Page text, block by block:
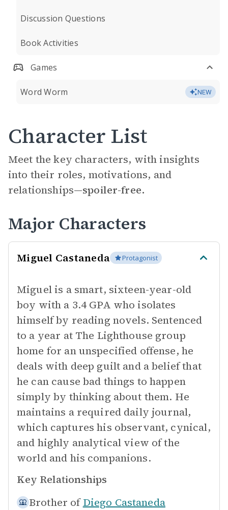
Discussion Questions
Book Activities
Games
Word Worm NEW
Character List
Meet the key characters, with insights
into their roles, motivations, and
relationships—spoiler-free.
Major Characters
Miguel Castaneda Protagonist
Miguel is a smart, sixteen-year-old
boy with a 3.4 GPA who isolates
himself by reading novels. Sentenced
to a year at The Lighthouse group
home for an unspecified offense, he
deals with deep guilt and a belief that
he can cause bad things to happen
simply by thinking about them. He
maintains a required daily journal,
which captures his observant, cynical,
and highly analytical view of the
world and his companions.
Key Relationships
Brother of Diego Castaneda